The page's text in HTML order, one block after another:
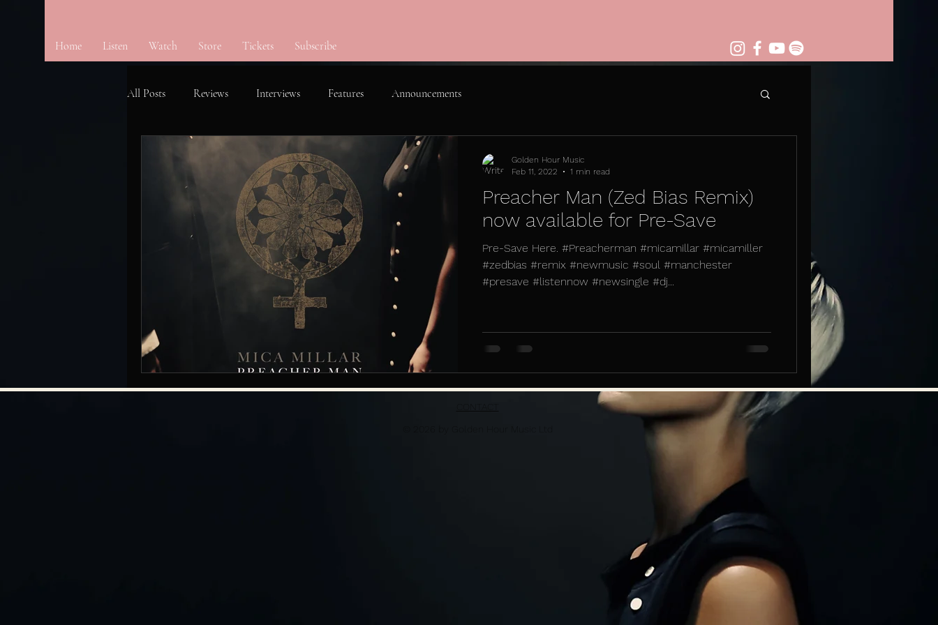
Home Listen Watch Store Tickets Subscribe
All Posts Reviews Interviews Features Announcements
Preacher Man (Zed Bias Remix)
now available for Pre-Save
Pre-Save Here. #Preacherman #micamillar #micamiller
#zedbias #remix #newmusic #soul #manchester
#presave #listennow #newsingle #dj...
Golden Hour Music
Feb 11, 2022
1 min read